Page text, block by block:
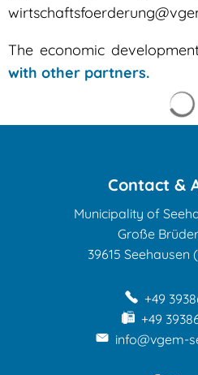
The economic
with other partners.
Contact &
Municipality of
Große
39615 Seehausen
+49
+49
info@vgem-